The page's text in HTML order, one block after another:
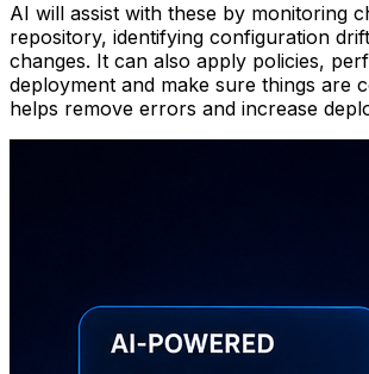
AI will assist with these by monitoring
repository, identifying configuration
changes. It can also apply policies,
deployment and make sure things are
helps remove errors and increase